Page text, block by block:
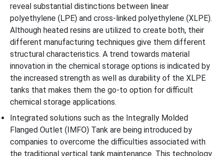
reveal substantial distinctions between linear
polyethylene (LPE) and cross-linked polyethylene (XLPE).
Although heated resins are utilized to create both, their
different manufacturing techniques give them different
structural characteristics. A trend towards material
innovation in the chemical storage options is indicated by
the increased strength as well as durability of the XLPE
tanks that makes them the go-to option for difficult
chemical storage applications.
Integrated solutions such as the Integrally Molded
Flanged Outlet (IMFO) Tank are being introduced by
companies to overcome the difficulties associated with
the traditional vertical tank maintenance. This technology